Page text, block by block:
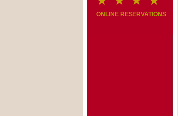
ONLINE RESERVATIONS